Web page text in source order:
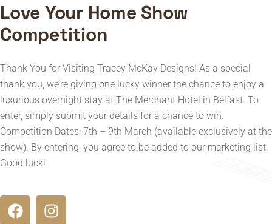
Love Your Home Show
Competition
Thank You for Visiting Tracey McKay Designs! As a special
thank you, we’re giving one lucky winner the chance to enjoy a
luxurious overnight stay at The Merchant Hotel in Belfast. To
enter, simply submit your details for a chance to win.
Competition Dates: 7th – 9th March (available exclusively at the
show). By entering, you agree to be added to our marketing list.
Good luck!